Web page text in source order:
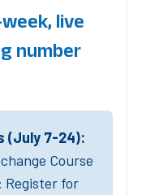
live
number
(July 7-24):
Course
Register for